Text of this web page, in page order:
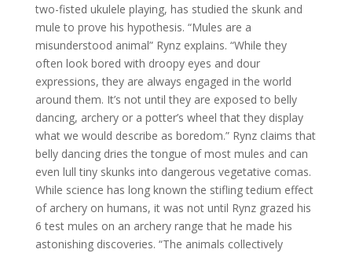
two-fisted ukulele playing, has studied the skunk and
mule to prove his hypothesis. “Mules are a
misunderstood animal” Rynz explains. “While they
often look bored with droopy eyes and dour
expressions, they are always engaged in the world
around them. It’s not until they are exposed to belly
dancing, archery or a potter’s wheel that they display
what we would describe as boredom.” Rynz claims that
belly dancing dries the tongue of most mules and can
even lull tiny skunks into dangerous vegetative comas.
While science has long known the stifling tedium effect
of archery on humans, it was not until Rynz grazed his
6 test mules on an archery range that he made his
astonishing discoveries. “The animals collectively